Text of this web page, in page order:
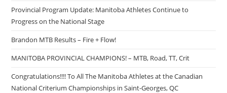
Provincial Program Update: Manitoba Athletes Continue to
Progress on the National Stage
Brandon MTB Results – Fire + Flow!
MANITOBA PROVINCIAL CHAMPIONS! – MTB, Road, TT, Crit
Congratulations!!!! To All The Manitoba Athletes at the Canadian
National Criterium Championships in Saint-Georges, QC